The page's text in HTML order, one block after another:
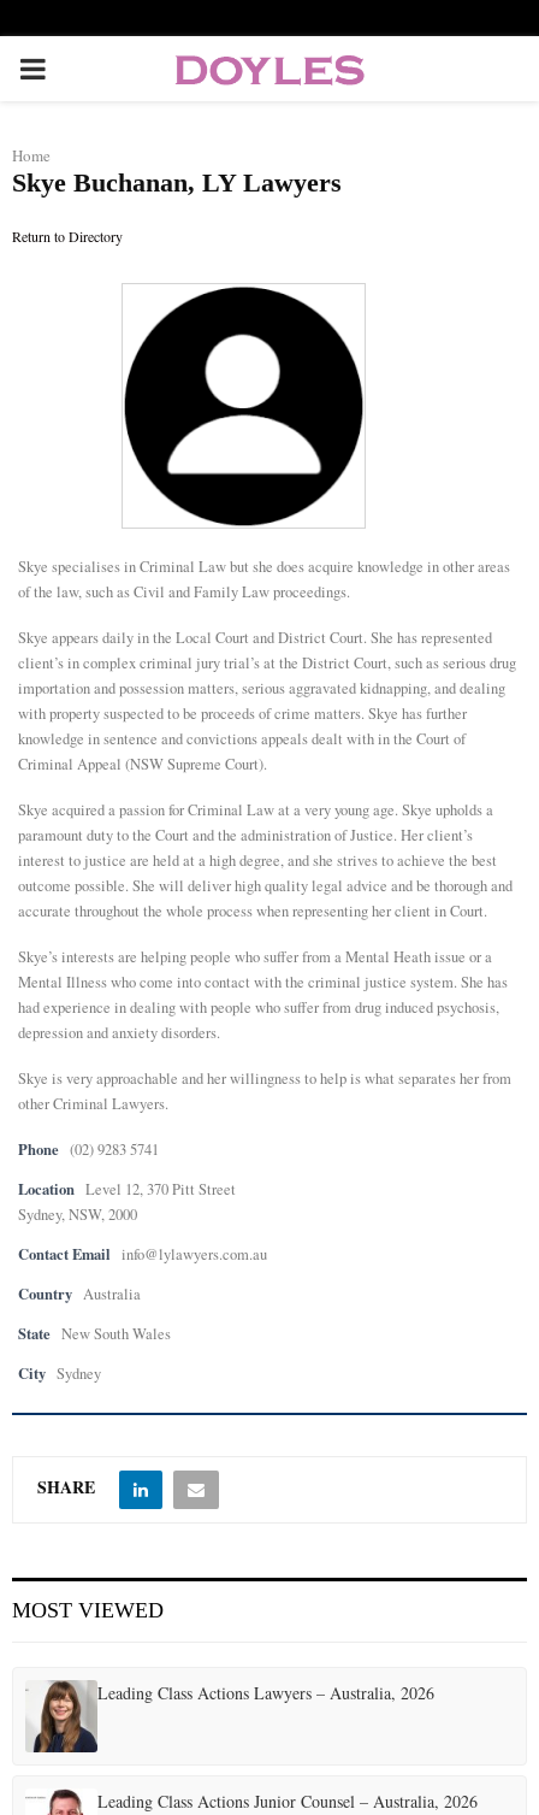
P
I
E
N
U
Home
Skye Buchanan, LY Lawyers
Return to Directory
Skye specialises in Criminal Law but she does acquire knowledge in other areas
of the law, such as Civil and Family Law proceedings.
Skye appears daily in the Local Court and District Court. She has represented
client’s in complex criminal jury trial’s at the District Court, such as serious drug
importation and possession matters, serious aggravated kidnapping, and dealing
with property suspected to be proceeds of crime matters. Skye has further
knowledge in sentence and convictions appeals dealt with in the Court of
Criminal Appeal (NSW Supreme Court).
Skye acquired a passion for Criminal Law at a very young age. Skye upholds a
paramount duty to the Court and the administration of Justice. Her client’s
interest to justice are held at a high degree, and she strives to achieve the best
outcome possible. She will deliver high quality legal advice and be thorough and
accurate throughout the whole process when representing her client in Court.
Skye’s interests are helping people who suffer from a Mental Heath issue or a
Mental Illness who come into contact with the criminal justice system. She has
had experience in dealing with people who suffer from drug induced psychosis,
depression and anxiety disorders.
Skye is very approachable and her willingness to help is what separates her from
other Criminal Lawyers.
Phone (02) 9283 5741
Location Level 12, 370 Pitt Street
Sydney, NSW, 2000
Contact Email info@lylawyers.com.au
Country Australia
State New South Wales
City Sydney
SHARE
MOST VIEWED
Leading Class Actions Lawyers – Australia, 2026
Leading Class Actions Junior Counsel – Australia, 2026